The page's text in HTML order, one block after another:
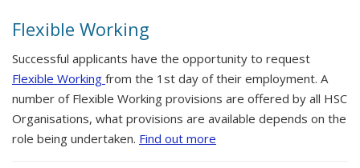
Flexible Working
Successful applicants have the opportunity to request
Flexible Working from the 1st day of their employment. A
number of Flexible Working provisions are offered by all HSC
Organisations, what provisions are available depends on the
role being undertaken. Find out more